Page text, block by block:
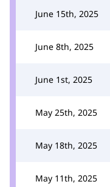
June 15th, 2025
June 8th, 2025
June 1st, 2025
May 25th, 2025
May 18th, 2025
May 11th, 2025